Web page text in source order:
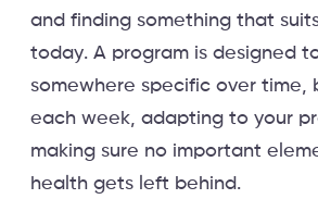
and finding something that
today. A program is designed
somewhere specific over time,
each week, adapting to your
making sure no important
health gets left behind.